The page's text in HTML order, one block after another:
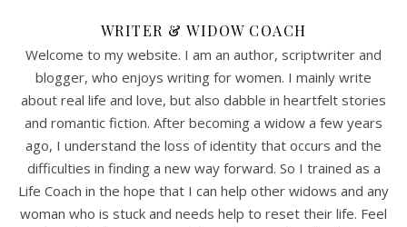
WRITER & WIDOW COACH
Welcome to my website. I am an author, scriptwriter and
blogger, who enjoys writing for women. I mainly write
about real life and love, but also dabble in heartfelt stories
and romantic fiction. After becoming a widow a few years
ago, I understand the loss of identity that occurs and the
difficulties in finding a new way forward. So I trained as a
Life Coach in the hope that I can help other widows and any
woman who is stuck and needs help to reset their life. Feel